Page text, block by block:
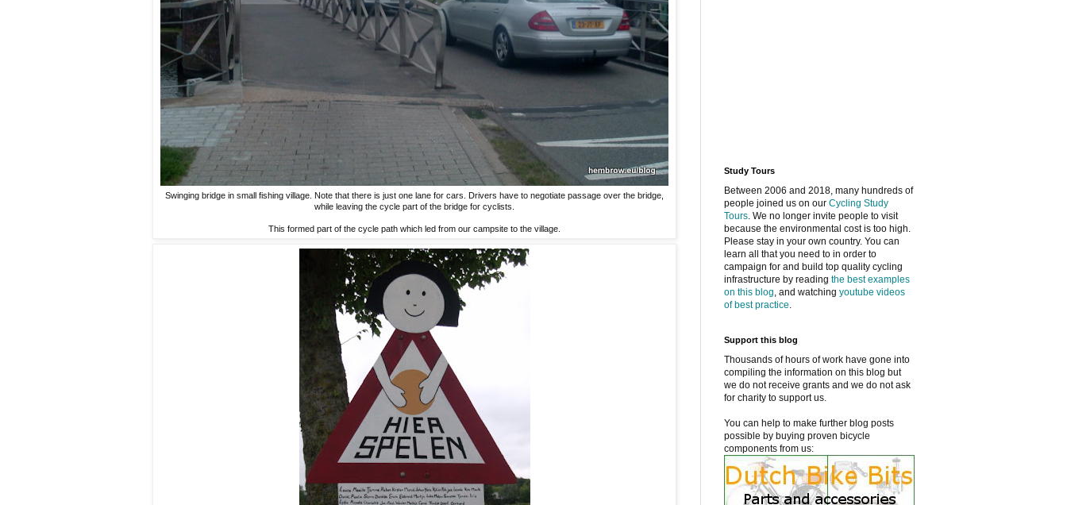
Swinging bridge in small fishing village. Note that there is just one lane for cars. Drivers have to negotiate passage over the bridge,
while leaving the cycle part of the bridge for cyclists.
This formed part of the cycle path which led from our campsite to the village.
Study Tours
Between 2006 and 2018, many hundreds of
people joined us on our Cycling Study
Tours. We no longer invite people to visit
because the environmental cost is too high.
Please stay in your own country. You can
learn all that you need to in order to
campaign for and build top quality cycling
infrastructure by reading the best examples
on this blog, and watching youtube videos
of best practice.
Support this blog
Thousands of hours of work have gone into
compiling the information on this blog but
we do not receive grants and we do not ask
for charity to support us.
You can help to make further blog posts
possible by buying proven bicycle
components from us: